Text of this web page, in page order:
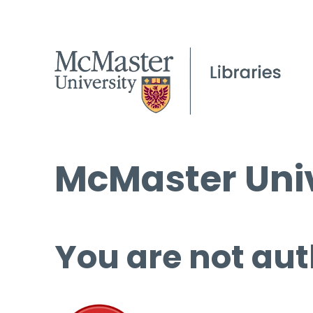
McMaster
You are not